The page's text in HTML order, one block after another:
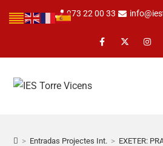
973 22 00 33
> Entradas Projectes Int. > EXETER: